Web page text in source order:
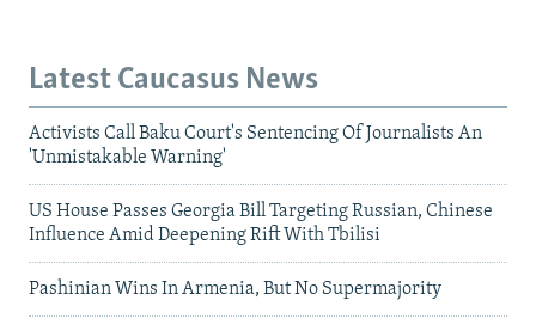
Latest Caucasus News
Activists Call Baku Court's Sentencing Of Journalists An
'Unmistakable Warning'
US House Passes Georgia Bill Targeting Russian, Chinese
Influence Amid Deepening Rift With Tbilisi
Pashinian Wins In Armenia, But No Supermajority